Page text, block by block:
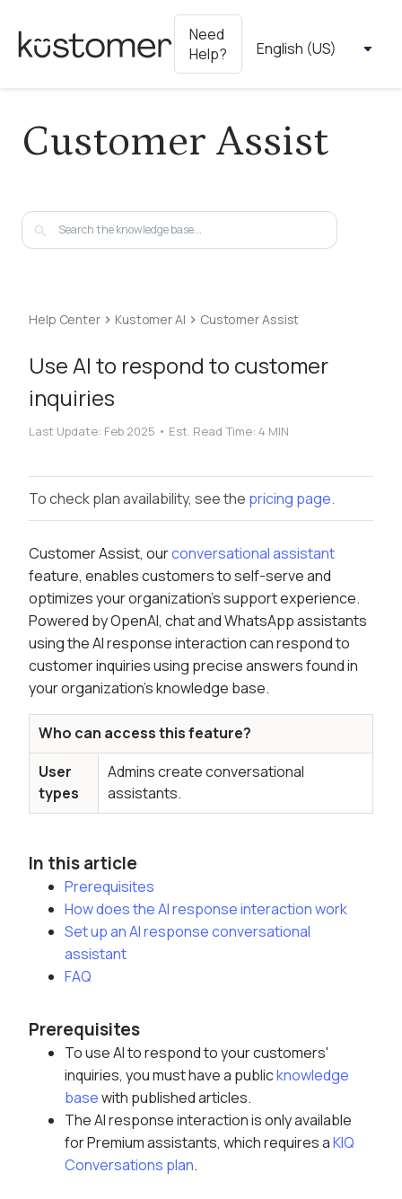
Need
Help?
Customer Assist
Help Center Kustomer AI Customer Assist
Use AI to respond to customer
inquiries
Last Update: Feb 2025 • Est. Read Time: 4 MIN
To check plan availability, see the pricing page.
Customer Assist, ourconversational assistant
feature, enables customers to self-serve and
optimizes your organization's support experience.
Powered by OpenAI, chat and WhatsApp assistants
using the AI response interaction can respond to
customer inquiries using precise answers found in
your organization's knowledge base.
Who can access this feature?
User
types
Admins create conversational
assistants.
In this article
Prerequisites
How does the AI response interaction work
Set up an AI response conversational
assistant
FAQ
Prerequisites
To use AI to respond to your customers'
inquiries, you must have a publicknowledge
basewith published articles.
The AI response interaction is only available
for Premium assistants, which requires aKIQ
Conversations plan.